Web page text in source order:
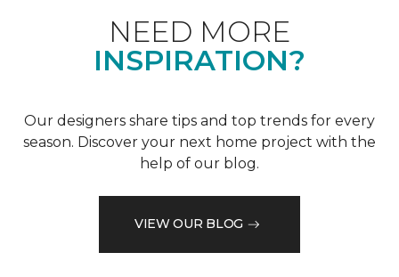
NEED MORE
INSPIRATION?
Our designers share tips and top trends for every
season. Discover your next home project with the
help of our blog.
VIEW OUR BLOG